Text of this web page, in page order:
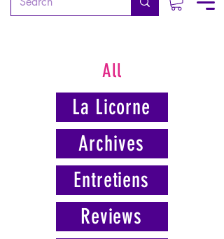
All
La Licorne
Archives
Entretiens
Reviews